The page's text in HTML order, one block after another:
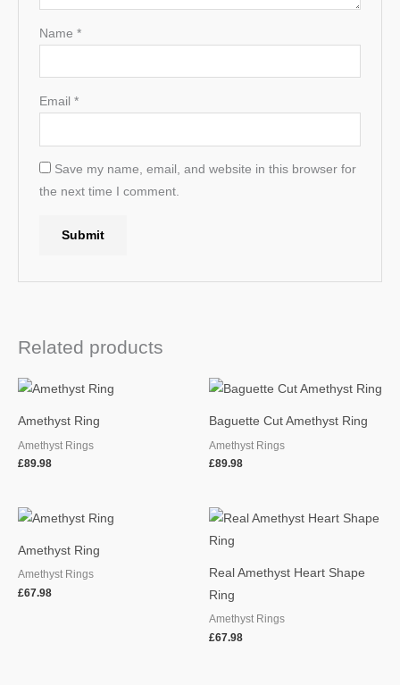
Name *
Email *
Save my name, email, and website in this browser for
the next time I comment.
Related products
Amethyst Ring
Amethyst Rings
£89.98
Baguette Cut Amethyst Ring
Amethyst Rings
£89.98
Amethyst Ring
Amethyst Rings
£67.98
Real Amethyst Heart Shape
Ring
Amethyst Rings
£67.98